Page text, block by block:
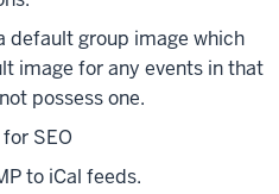
default group image which
image for any events in that
possess one.
SEO
to iCal feeds.